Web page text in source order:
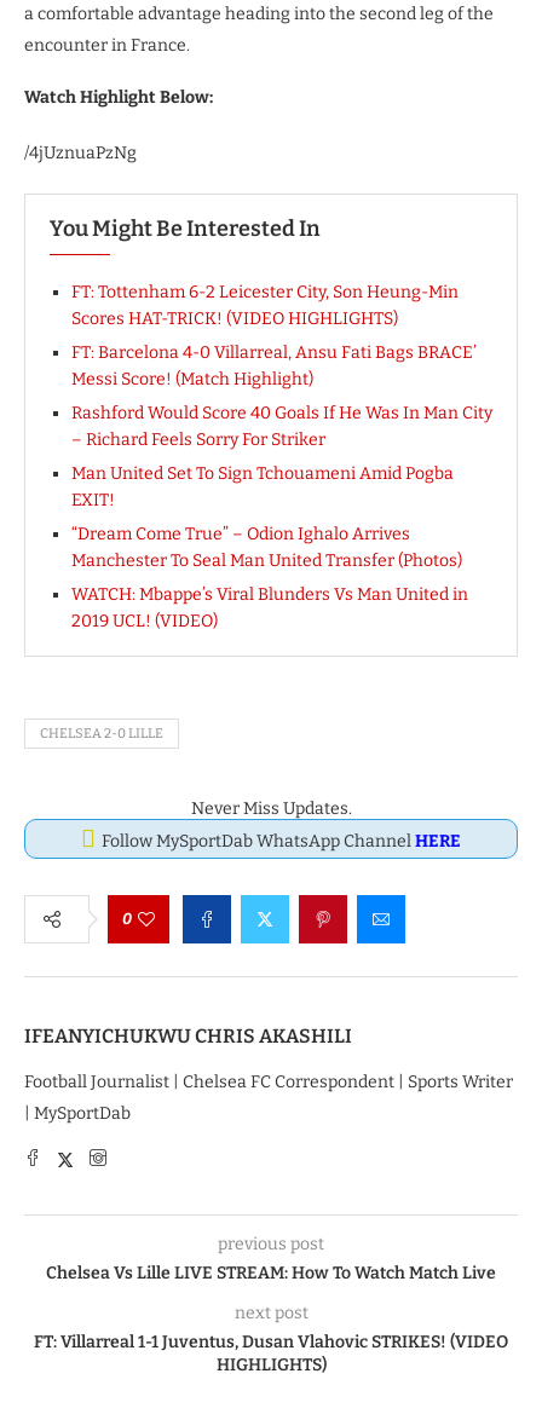
a comfortable advantage heading into the second leg of the
encounter in France.
Watch Highlight Below:
/4jUznuaPzNg
You Might Be Interested In
FT: Tottenham 6-2 Leicester City, Son Heung-Min
Scores HAT-TRICK! (VIDEO HIGHLIGHTS)
FT: Barcelona 4-0 Villarreal, Ansu Fati Bags BRACE’
Messi Score! (Match Highlight)
Rashford Would Score 40 Goals If He Was In Man City
– Richard Feels Sorry For Striker
Man United Set To Sign Tchouameni Amid Pogba
EXIT!
“Dream Come True” – Odion Ighalo Arrives
Manchester To Seal Man United Transfer (Photos)
WATCH: Mbappe’s Viral Blunders Vs Man United in
2019 UCL! (VIDEO)
CHELSEA 2-0 LILLE
Never Miss Updates.
Follow MySportDab WhatsApp ChannelHERE
0
IFEANYICHUKWU CHRIS AKASHILI
Football Journalist | Chelsea FC Correspondent | Sports Writer
| MySportDab
previous post
Chelsea Vs Lille LIVE STREAM: How To Watch Match Live
next post
FT: Villarreal 1-1 Juventus, Dusan Vlahovic STRIKES! (VIDEO
HIGHLIGHTS)